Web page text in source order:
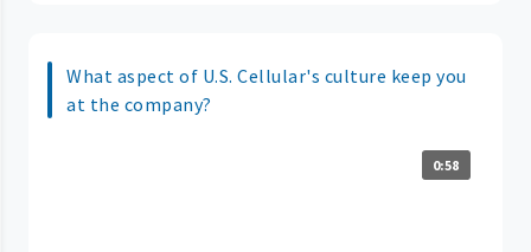
What aspect of U.S. Cellular's culture keep you
at the company?
0:58